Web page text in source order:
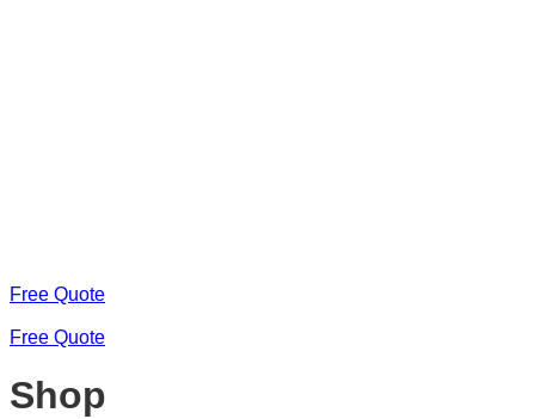
Free Quote
Free Quote
Shop